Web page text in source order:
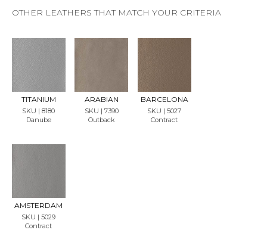
OTHER LEATHERS THAT MATCH YOUR CRITERIA
TITANIUM
SKU | 8180
Danube
EST
SAMP
LE
ARABIAN
SKU | 7390
Outback
LE
BARCELONA
SKU | 5027
Contract
LE
AMSTERDAM
SKU | 5029
Contract
LE